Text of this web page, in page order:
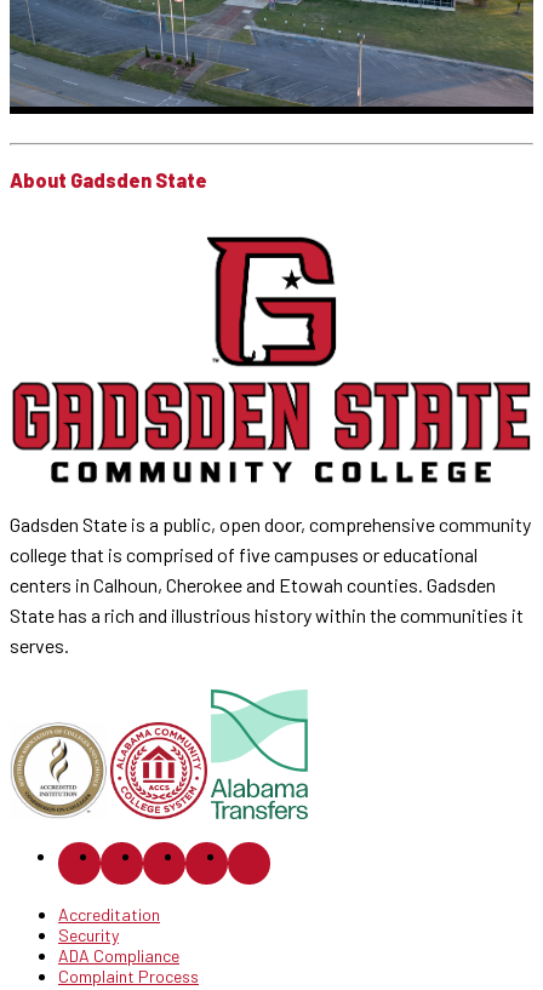
About Gadsden State
Gadsden State is a public, open door, comprehensive community
college that is comprised of five campuses or educational
centers in Calhoun, Cherokee and Etowah counties. Gadsden
State has a rich and illustrious history within the communities it
serves.
Accreditation
Security
ADA Compliance
Complaint Process